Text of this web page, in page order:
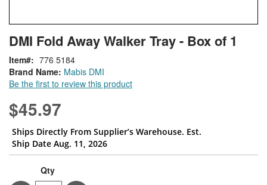
to
the
beginning
of
the
images
gallery
DMI Fold Away Walker Tray - Box of 1
Brand Name: Mabis DMI
Be the first to review this product
Item 776 5184
$45.97
Ships Directly From Supplier’s Warehouse. Est.
Ship Date Aug. 11, 2026
Qty